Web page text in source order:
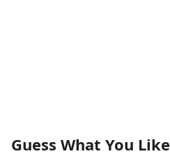
Guess What You Like